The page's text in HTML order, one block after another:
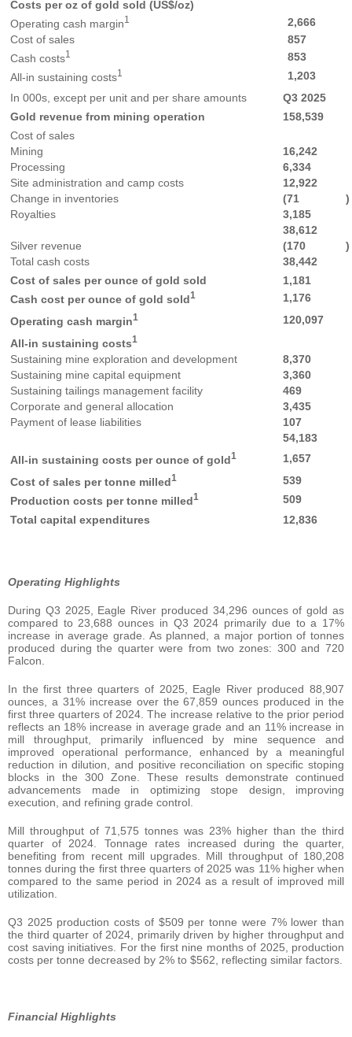
Costs per oz of gold sold (US$/oz)
Operating cash margin1
2,666
Cost of sales
857
Cash costs1
853
All-in sustaining costs1
1,203
In 000s, except per unit and per share amounts
Q3 2025
Gold revenue from mining operation
158,539
Cost of sales
Mining
16,242
Processing
6,334
Site administration and camp costs
12,922
Change in inventories
(71
)
Royalties
3,185
38,612
Silver revenue
(170
)
Total cash costs
38,442
Cost of sales per ounce of gold sold
1,181
Cash cost per ounce of gold sold1
1,176
Operating cash margin1
120,097
All-in sustaining costs1
Sustaining mine exploration and development
8,370
Sustaining mine capital equipment
3,360
Sustaining tailings management facility
469
Corporate and general allocation
3,435
Payment of lease liabilities
107
54,183
All-in sustaining costs per ounce of gold1
1,657
Cost of sales per tonne milled1
539
Production costs per tonne milled1
509
Total capital expenditures
12,836
Operating Highlights
During Q3 2025, Eagle River produced 34,296 ounces of gold as
compared to 23,688 ounces in Q3 2024 primarily due to a 17%
increase in average grade. As planned, a major portion of tonnes
produced during the quarter were from two zones: 300 and 720
Falcon.
In the first three quarters of 2025, Eagle River produced 88,907
ounces, a 31% increase over the 67,859 ounces produced in the
first three quarters of 2024. The increase relative to the prior period
reflects an 18% increase in average grade and an 11% increase in
mill throughput, primarily influenced by mine sequence and
improved operational performance, enhanced by a meaningful
reduction in dilution, and positive reconciliation on specific stoping
blocks in the 300 Zone. These results demonstrate continued
advancements made in optimizing stope design, improving
execution, and refining grade control.
Mill throughput of 71,575 tonnes was 23% higher than the third
quarter of 2024. Tonnage rates increased during the quarter,
benefiting from recent mill upgrades. Mill throughput of 180,208
tonnes during the first three quarters of 2025 was 11% higher when
compared to the same period in 2024 as a result of improved mill
utilization.
Q3 2025 production costs of $509 per tonne were 7% lower than
the third quarter of 2024, primarily driven by higher throughput and
cost saving initiatives. For the first nine months of 2025, production
costs per tonne decreased by 2% to $562, reflecting similar factors.
Financial Highlights